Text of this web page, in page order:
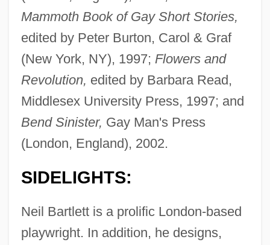
Mammoth Book of Gay Short Stories,
edited by Peter Burton, Carol & Graf
(New York, NY), 1997; Flowers and
Revolution, edited by Barbara Read,
Middlesex University Press, 1997; and
Bend Sinister, Gay Man's Press
(London, England), 2002.
SIDELIGHTS:
Neil Bartlett is a prolific London-based
playwright. In addition, he designs,